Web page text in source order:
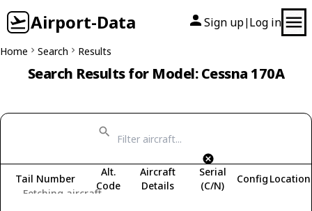
Airport-Data Sign up| Log in
Home Search Results
Search Results for Model: Cessna 170A
Fetching aircraft...
Tail Number
Alt.
Code
Aircraft
Details
Serial
(C/N)
Config Location